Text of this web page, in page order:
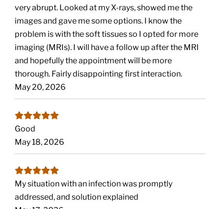
very abrupt. Looked at my X-rays, showed me the
images and gave me some options. I know the
problem is with the soft tissues so I opted for more
imaging (MRIs). I will have a follow up after the MRI
and hopefully the appointment will be more
thorough. Fairly disappointing first interaction.
May 20, 2026
Good
May 18, 2026
My situation with an infection was promptly
addressed, and solution explained